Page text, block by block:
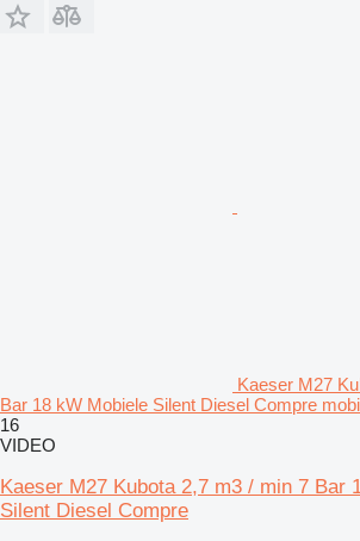
Kaeser M27
Bar 18 kW Mobiele Silent Diesel Compre
16
VIDEO
Kaeser M27 Kubota 2,7 m3 / min 7 Bar
Silent Diesel Compre